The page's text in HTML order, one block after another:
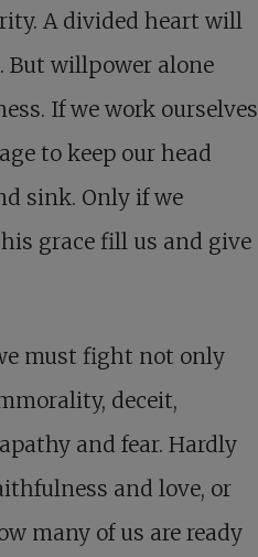
A divided heart will
But willpower alone
If we work ourselves
to keep our head
sink. Only if we
grace fill us and give
must fight not only
deceit,
and fear. Hardly
and love, or
many of us are ready